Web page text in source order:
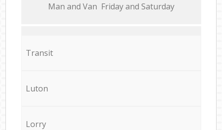
Мan аnd Van Friday and Saturday
Transit
Luton
Lorry